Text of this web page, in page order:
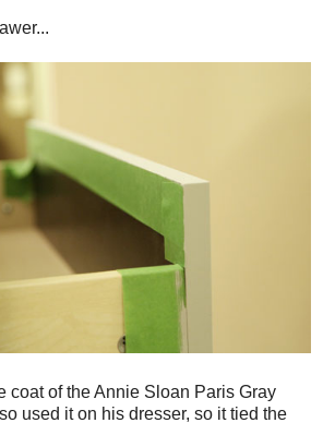
coat of the Annie Sloan Paris Gray
used it on his dresser, so it tied the